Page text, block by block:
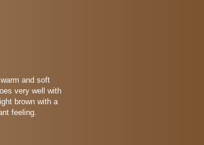
and soft
very well with
brown with a
feeling.